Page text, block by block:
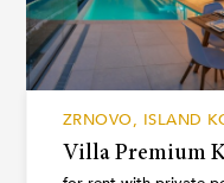
ZRNOVO, ISLAND
Villa Premium